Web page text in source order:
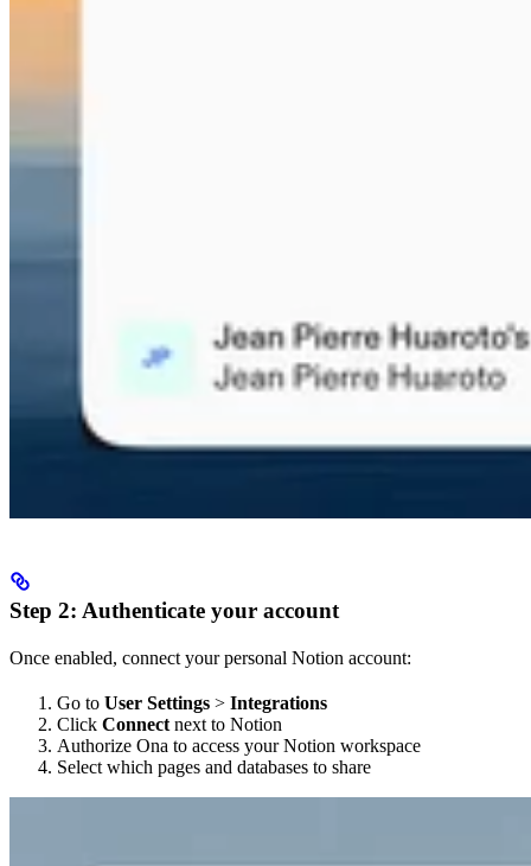
Step 2: Authenticate your account
Once enabled, connect your personal Notion account:
Go to User Settings > Integrations
Click Connect next to Notion
Authorize Ona to access your Notion workspace
Select which pages and databases to share